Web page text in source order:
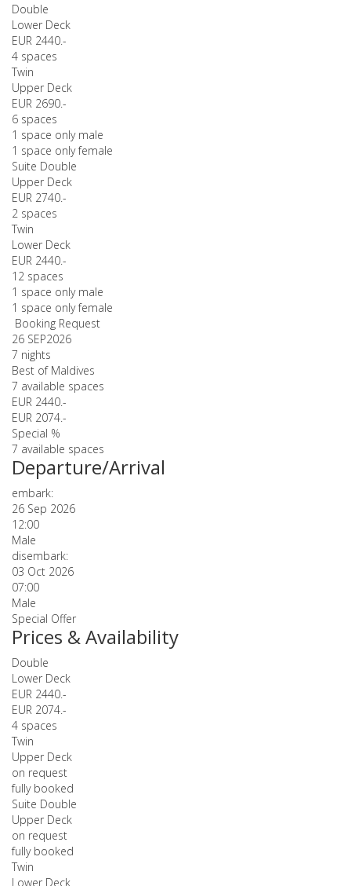
Double
Lower Deck
EUR 2440.-
4 spaces
Twin
Upper Deck
EUR 2690.-
6 spaces
1 space only male
1 space only female
Suite Double
Upper Deck
EUR 2740.-
2 spaces
Twin
Lower Deck
EUR 2440.-
12 spaces
1 space only male
1 space only female
Booking Request
26 SEP2026
7 nights
Best of Maldives
7 available spaces
EUR 2440.-
EUR 2074.-
Special %
7 available spaces
Departure/Arrival
embark:
26 Sep 2026
12:00
Male
disembark:
03 Oct 2026
07:00
Male
Special Offer
Prices & Availability
Double
Lower Deck
EUR 2440.-
EUR 2074.-
4 spaces
Twin
Upper Deck
on request
fully booked
Suite Double
Upper Deck
on request
fully booked
Twin
Lower Deck